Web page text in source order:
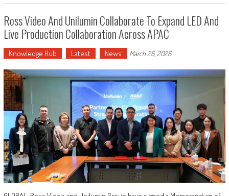
Ross Video And Unilumin Collaborate To Expand LED And
Live Production Collaboration Across APAC
Knowledge Hub Latest News March 26, 2026